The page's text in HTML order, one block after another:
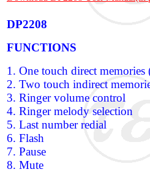
DP2208
FUNCTIONS
1. One touch direct memories
2. Two touch indirect
3. Ringer volume control
4. Ringer melody selection
5. Last number redial
6. Flash
7. Pause
8. Mute